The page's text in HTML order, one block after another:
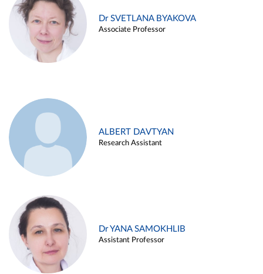
Dr SVETLANA BYAKOVA
Associate Professor
ALBERT DAVTYAN
Research Assistant
Dr YANA SAMOKHLIB
Assistant Professor